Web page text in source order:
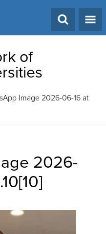
of
Image 2026-06-16 at
2026-